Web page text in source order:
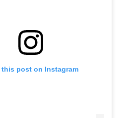
this post on Instagram